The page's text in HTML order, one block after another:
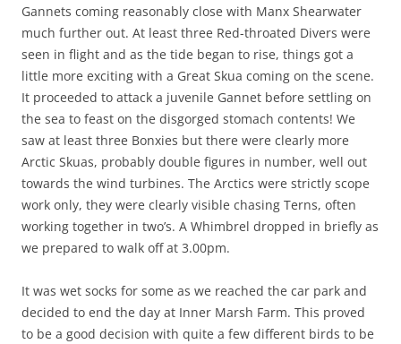
Gannets coming reasonably close with Manx Shearwater
much further out. At least three Red-throated Divers were
seen in flight and as the tide began to rise, things got a
little more exciting with a Great Skua coming on the scene.
It proceeded to attack a juvenile Gannet before settling on
the sea to feast on the disgorged stomach contents! We
saw at least three Bonxies but there were clearly more
Arctic Skuas, probably double figures in number, well out
towards the wind turbines. The Arctics were strictly scope
work only, they were clearly visible chasing Terns, often
working together in two’s. A Whimbrel dropped in briefly as
we prepared to walk off at 3.00pm.
It was wet socks for some as we reached the car park and
decided to end the day at Inner Marsh Farm. This proved
to be a good decision with quite a few different birds to be